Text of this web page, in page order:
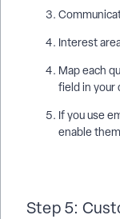
Interest
Map each
field in your
If you use
enable
Step 5: